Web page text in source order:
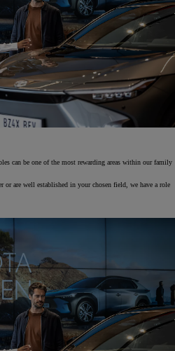
can be one of the most rewarding areas within our family
or are well established in your chosen field, we have a role